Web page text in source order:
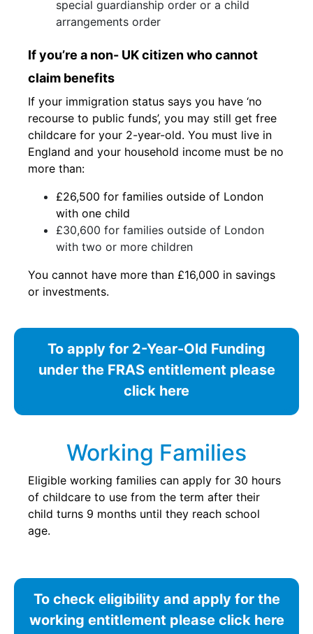
special guardianship order or a child
arrangements order
If you’re a non- UK citizen who cannot
claim benefits
If your immigration status says you have ‘no
recourse to public funds’, you may still get free
childcare for your 2-year-old. You must live in
England and your household income must be no
more than:
£26,500 for families outside of London
with one child
£30,600 for families outside of London
with two or more children
You cannot have more than £16,000 in savings
or investments.
To apply for 2-Year-Old Funding
under the FRAS entitlement please
click here
Working Families
Eligible working families can apply for 30 hours
of childcare to use from the term after their
child turns 9 months until they reach school
age.
To check eligibility and apply for the
working entitlement please click here